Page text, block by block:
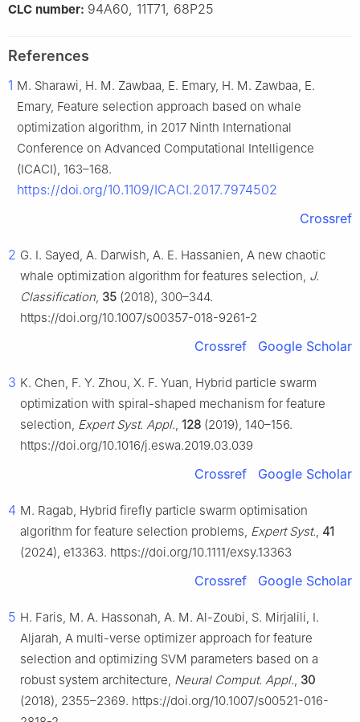
CLC number: 94A60, 11T71, 68P25
References
1 M. Sharawi, H. M. Zawbaa, E. Emary, H. M. Zawbaa, E.
Emary, Feature selection approach based on whale
optimization algorithm, in 2017 Ninth International
Conference on Advanced Computational Intelligence
(ICACI), 163–168.
https://doi.org/10.1109/ICACI.2017.7974502
Crossref
2 G. I. Sayed, A. Darwish, A. E. Hassanien, A new chaotic
whale optimization algorithm for features selection, J.
Classification, 35 (2018), 300–344.
https://doi.org/10.1007/s00357-018-9261-2
Crossref Google Scholar
3 K. Chen, F. Y. Zhou, X. F. Yuan, Hybrid particle swarm
optimization with spiral-shaped mechanism for feature
selection, Expert Syst. Appl., 128 (2019), 140–156.
https://doi.org/10.1016/j.eswa.2019.03.039
Crossref Google Scholar
4 M. Ragab, Hybrid firefly particle swarm optimisation
algorithm for feature selection problems, Expert Syst., 41
(2024), e13363. https://doi.org/10.1111/exsy.13363
Crossref Google Scholar
5 H. Faris, M. A. Hassonah, A. M. Al-Zoubi, S. Mirjalili, I.
Aljarah, A multi-verse optimizer approach for feature
selection and optimizing SVM parameters based on a
robust system architecture, Neural Comput. Appl., 30
(2018), 2355–2369. https://doi.org/10.1007/s00521-016-